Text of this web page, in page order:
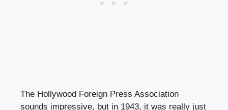
The Hollywood Foreign Press Association
sounds impressive, but in 1943, it was really just